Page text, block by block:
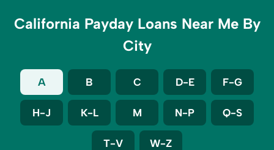
California Payday Loans Near Me By
City
A B C D-E F-G
H-J K-L M N-P Q-S
T-V W-Z